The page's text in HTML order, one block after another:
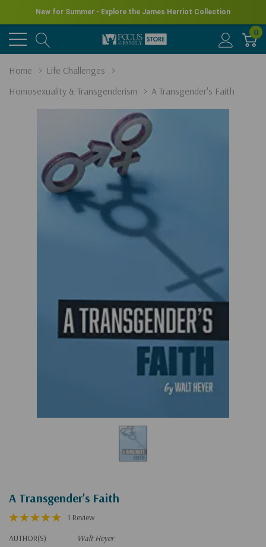
New for Summer - Explore the James Herriot Collection
0
Home
Life Challenges
Homosexuality & Transgenderism
A Transgender's Faith
A Transgender's Faith
1 Review
AUTHOR(S)
Walt Heyer